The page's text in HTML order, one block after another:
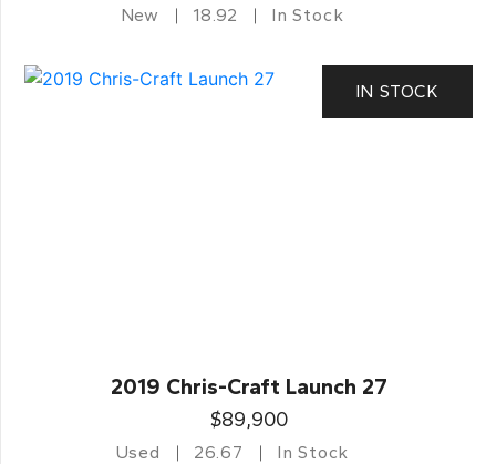
New 18.92 In Stock
IN STOCK
2019 Chris-Craft Launch 27
$89,900
Used 26.67 In Stock